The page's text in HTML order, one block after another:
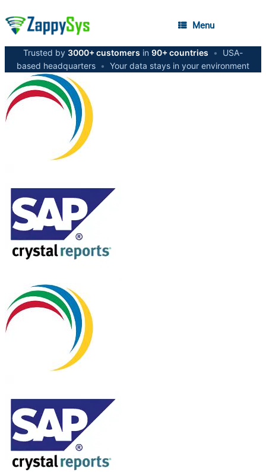
Menu
Trusted by 3000+ customers in 90+ countries •
USA-
based headquarters • Your data stays in your environment